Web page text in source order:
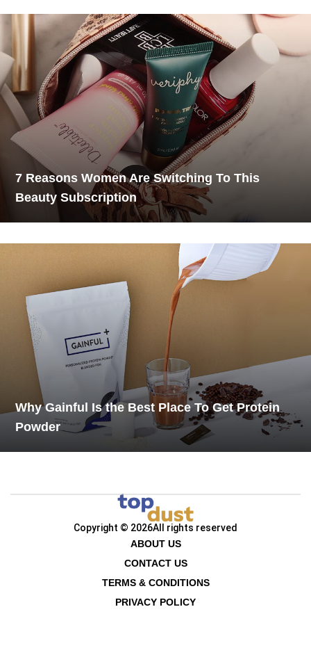
7 Reasons Women Are Switching To This
Beauty Subscription
Why Gainful Is the Best Place To Get Protein
Powder
Copyright © 2026All rights reserved
ABOUT US
CONTACT US
TERMS & CONDITIONS
PRIVACY POLICY